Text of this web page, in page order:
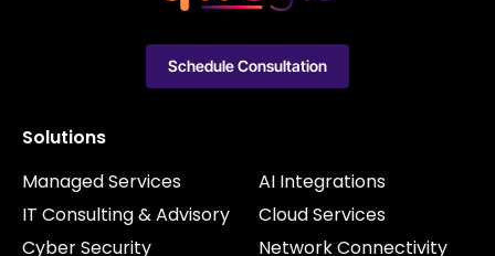
Solutions
Managed Services
IT Consulting & Advisory
Cyber Security
AI Integrations
Cloud Services
Network Connectivity
Schedule Consultation